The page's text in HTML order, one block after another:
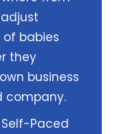
babies
they
business
company.
Paced